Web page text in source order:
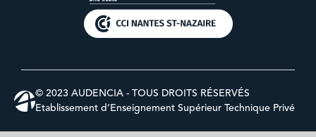
© 2023 AUDENCIA - TOUS DROITS RÉSERVÉS
Etablissement d’Enseignement Supérieur Technique Privé